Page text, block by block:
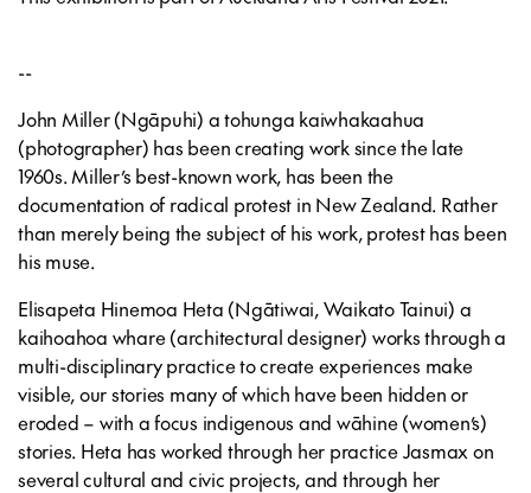
--
John Miller (Ngāpuhi) a tohunga kaiwhakaahua
(photographer) has been creating work since the late
1960s. Miller’s best-known work, has been the
documentation of radical protest in New Zealand. Rather
than merely being the subject of his work, protest has been
his muse.
Elisapeta Hinemoa Heta (Ngātiwai, Waikato Tainui) a
kaihoahoa whare (architectural designer) works through a
multi-disciplinary practice to create experiences make
visible, our stories many of which have been hidden or
eroded – with a focus indigenous and wāhine (women’s)
stories. Heta has worked through her practice Jasmax on
several cultural and civic projects, and through her